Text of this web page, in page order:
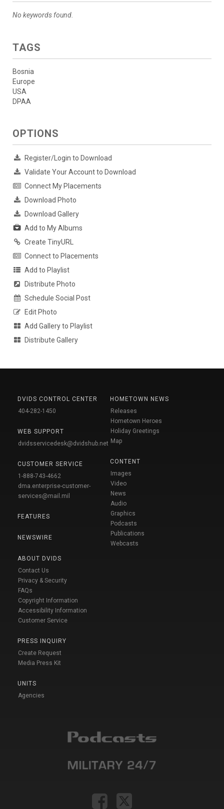
No keywords found.
TAGS
Bosnia
Europe
USA
DPAA
OPTIONS
Register/Login to Download
Validate Your Account to Download
Connect My Placements
Download Photo
Download Gallery
Add to My Albums
Create TinyURL
Connect to Placements
Add to Playlist
Distribute Photo
Schedule Social Post
Edit Photo
Add Gallery to Playlist
Distribute Gallery
DVIDS CONTROL CENTER
404-282-1450
WEB SUPPORT
dvidsservicedesk@dvidshub.net
CUSTOMER SERVICE
1-888-743-4662
dma.enterprise-customer-
services@mail.mil
FEATURES
NEWSWIRE
ABOUT DVIDS
Contact Us
Privacy & Security
FAQs
Copyright Information
Accessibility Information
Customer Service
PRESS INQUIRY
Create Request
Media Press Kit
UNITS
Agencies
HOMETOWN NEWS
Releases
Hometown Heroes
Holiday Greetings
Map
CONTENT
Images
Video
News
Audio
Graphics
Podcasts
Publications
Webcasts